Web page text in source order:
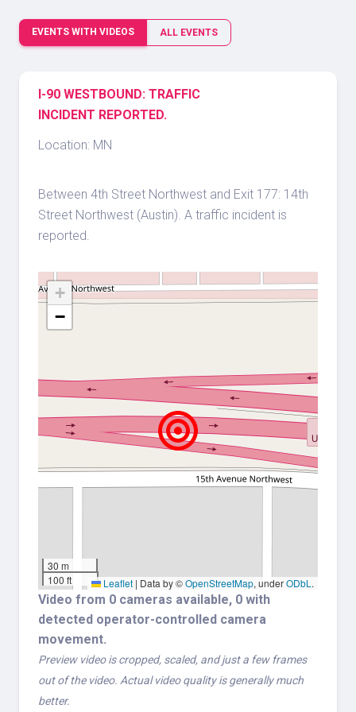
EVENTS WITH VIDEOS ALL EVENTS
I-90 WESTBOUND: TRAFFIC
INCIDENT REPORTED.
Location: MN
Between 4th Street Northwest and Exit 177: 14th
Street Northwest (Austin). A traffic incident is
reported.
+
−
30 m
100 ft
Leaflet | Data by ©OpenStreetMap, underODbL .
Video from 0 cameras available, 0 with
detected operator-controlled camera
movement.
Preview video is cropped, scaled, and just a few frames
out of the video. Actual video quality is generally much
better.